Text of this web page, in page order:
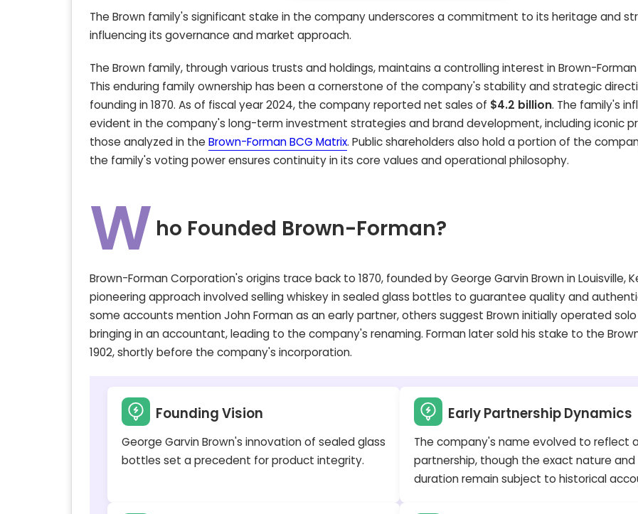
The Brown family's significant stake in the company underscores a commitment to its heritage and
influencing its governance and market approach.
The Brown family, through various trusts and holdings, maintains a controlling interest in Brown-
This enduring family ownership has been a cornerstone of the company's stability and strategic
founding in 1870. As of fiscal year 2024, the company reported net sales of $4.2 billion. The family's
evident in the company's long-term investment strategies and brand development, including iconic
those analyzed in the Brown-Forman BCG Matrix. Public shareholders also hold a portion of the
the family's voting power ensures continuity in its core values and operational philosophy.
W ho Founded Brown-Forman?
Brown-Forman Corporation's origins trace back to 1870, founded by George Garvin Brown in Louisville,
pioneering approach involved selling whiskey in sealed glass bottles to guarantee quality and
some accounts mention John Forman as an early partner, others suggest Brown initially operated
bringing in an accountant, leading to the company's renaming. Forman later sold his stake to the
1902, shortly before the company's incorporation.
Founding Vision
George Garvin Brown's innovation of sealed glass
bottles set a precedent for product integrity.
Early Partnership Dynamics
The company's name evolved to reflect
partnership, though the exact nature and
duration remain subject to historical